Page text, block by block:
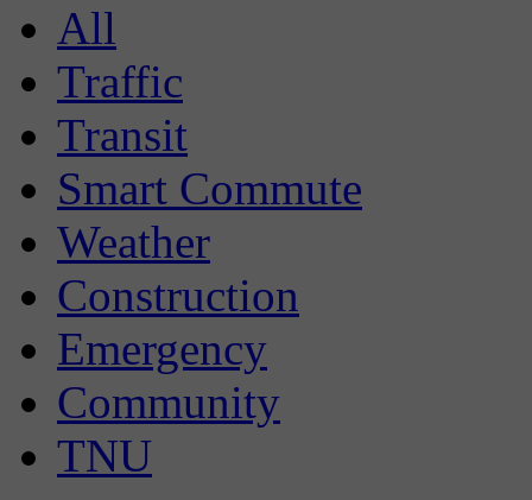
All
Traffic
Transit
Smart Commute
Weather
Construction
Emergency
Community
TNU